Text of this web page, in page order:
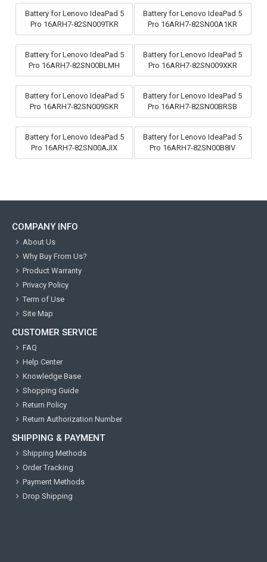
Battery for Lenovo IdeaPad 5
Pro 16ARH7-82SN009TKR
Battery for Lenovo IdeaPad 5
Pro 16ARH7-82SN00A1KR
Battery for Lenovo IdeaPad 5
Pro 16ARH7-82SN00BLMH
Battery for Lenovo IdeaPad 5
Pro 16ARH7-82SN009XKR
Battery for Lenovo IdeaPad 5
Pro 16ARH7-82SN009SKR
Battery for Lenovo IdeaPad 5
Pro 16ARH7-82SN00BRSB
Battery for Lenovo IdeaPad 5
Pro 16ARH7-82SN00AJIX
Battery for Lenovo IdeaPad 5
Pro 16ARH7-82SN00B8IV
COMPANY INFO
About Us
Why Buy From Us?
Product Warranty
Privacy Policy
Term of Use
Site Map
CUSTOMER SERVICE
FAQ
Help Center
Knowledge Base
Shopping Guide
Return Policy
Return Authorization Number
SHIPPING & PAYMENT
Shipping Methods
Order Tracking
Payment Methods
Drop Shipping